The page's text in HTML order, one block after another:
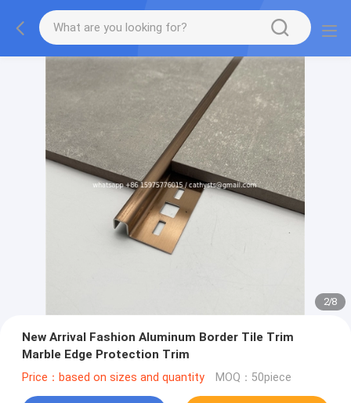
3/8
New Arrival Fashion Aluminum Border Tile Trim
Marble Edge Protection Trim
Price：based on sizes and quantity MOQ：50piece